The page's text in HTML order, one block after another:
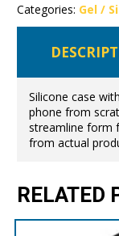
Categories: Gel /
Silicone case
phone from
streamline form
from actual
RELATED